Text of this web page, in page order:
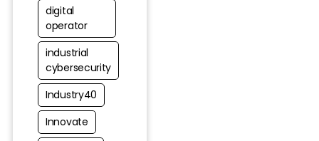
digital
operator
industrial
cybersecurity
Industry40
Innovate